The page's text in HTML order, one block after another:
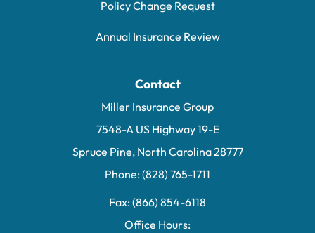
Policy Change Request
Annual Insurance Review
Contact
Miller Insurance Group
7548-A US Highway 19-E
Spruce Pine, North Carolina 28777
Phone: (828) 765-1711
Fax: (866) 854-6118
Office Hours: